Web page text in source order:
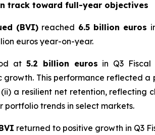
track toward full-year objectives
(BVI)reached 6.5 billion euros
euros year-on-year.
at5.2 billion euros in Q3 Fiscal
growth. This performance reflected a
a resilient net retention,
portfolio trends in select markets.
returned to positive growth in Q3